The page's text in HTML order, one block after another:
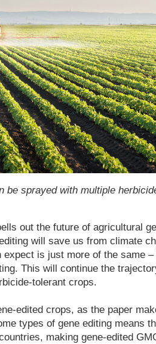
sprayed with multiple
out the future of agricultural
will save us from climate
is just more of the same
This will continue the
tolerant crops.
edited crops, as the paper
types of gene editing means
making gene-edited